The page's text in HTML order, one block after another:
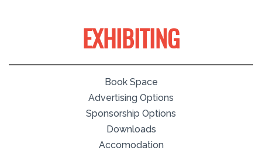
EXHIBITING
Book Space
Advertising Options
Sponsorship Options
Downloads
Accomodation